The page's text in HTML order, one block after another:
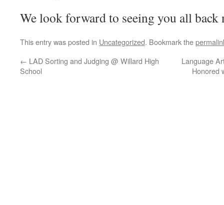
We look forward to seeing you all
This entry was posted in Uncategorized. Bookmark the
← LAD Sorting and Judging @ Willard High
School
Language
Honored